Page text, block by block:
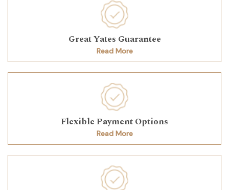
Great Yates Guarantee
Read More
Flexible Payment Options
Read More